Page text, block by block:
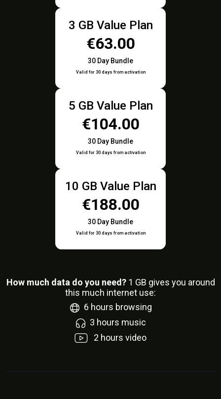
3 GB Value Plan
€63.00
30 Day Bundle
Valid for 30 days from activation
5 GB Value Plan
€104.00
30 Day Bundle
Valid for 30 days from activation
10 GB Value Plan
€188.00
30 Day Bundle
Valid for 30 days from activation
How much data do you need? 1 GB gives you around
this much internet use:
6 hours browsing
3 hours music
2 hours video